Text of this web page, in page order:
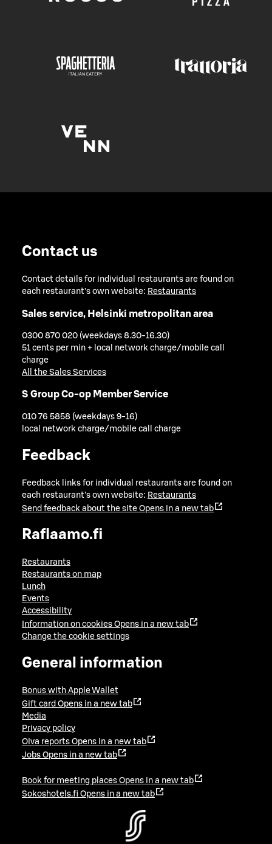
Contact us
Contact details for individual restaurants are found on
each restaurant's own website: Restaurants
Sales service, Helsinki metropolitan area
0300 870 020 (weekdays 8.30-16.30)
51 cents per min + local network charge/mobile call
charge
All the Sales Services
S Group Co-op Member Service
010 76 5858 (weekdays 9-16)
local network charge/mobile call charge
Feedback
Feedback links for individual restaurants are found on
each restaurant's own website: Restaurants
Send feedback about the site Opens in a new tab
Raflaamo.fi
Restaurants
Restaurants on map
Lunch
Events
Accessibility
Information on cookies Opens in a new tab
Change the cookie settings
General information
Bonus with Apple Wallet
Gift card Opens in a new tab
Media
Privacy policy
Oiva reports Opens in a new tab
Jobs Opens in a new tab
Book for meeting places Opens in a new tab
Sokoshotels.fi Opens in a new tab